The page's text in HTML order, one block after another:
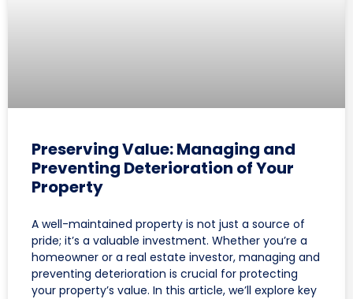
Preserving Value: Managing and
Preventing Deterioration of Your
Property
A well-maintained property is not just a source of
pride; it’s a valuable investment. Whether you’re a
homeowner or a real estate investor, managing and
preventing deterioration is crucial for protecting
your property’s value. In this article, we’ll explore key